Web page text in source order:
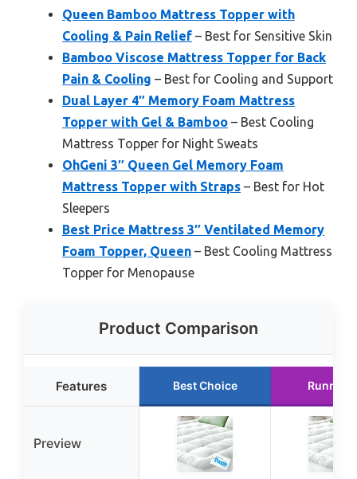
Queen Bamboo Mattress Topper with
Cooling & Pain Relief – Best for Sensitive Skin
Bamboo Viscose Mattress Topper for Back
Pain & Cooling – Best for Cooling and Support
Dual Layer 4″ Memory Foam Mattress
Topper with Gel & Bamboo – Best Cooling
Mattress Topper for Night Sweats
OhGeni 3″ Queen Gel Memory Foam
Mattress Topper with Straps – Best for Hot
Sleepers
Best Price Mattress 3″ Ventilated Memory
Foam Topper, Queen – Best Cooling Mattress
Topper for Menopause
Product Comparison
Features Best Choice Runner
Preview